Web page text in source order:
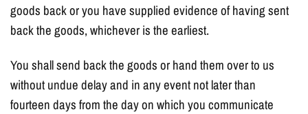
goods back or you have supplied evidence of having sent
back the goods, whichever is the earliest.
You shall send back the goods or hand them over to us
without undue delay and in any event not later than
fourteen days from the day on which you communicate